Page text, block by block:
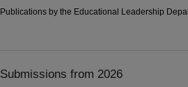
Publications by the Educational Leadership
Submissions from 2026